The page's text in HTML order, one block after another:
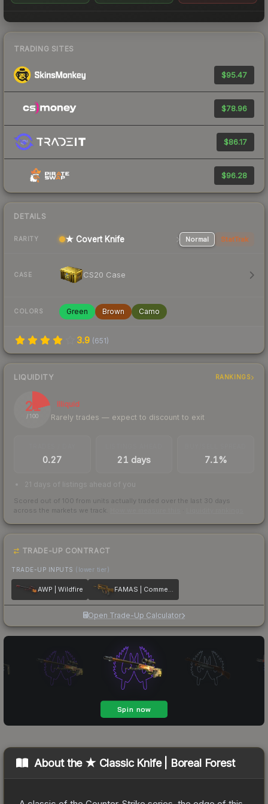
TRADING SITES
$95.47
$78.96
$86.17
$96.28
DETAILS
RARITY ★ Covert Knife Normal StatTrak
CASE CS20 Case
COLORS Green Brown Camo
3.9 (651)
LIQUIDITY RANKINGS
21
/ 100
Illiquid
Rarely trades — expect to discount to exit
0.27 21 days 7.1%
21 days of listings ahead of you
Scored out of 100 from units actually traded over the last 30 days
across the markets we track.
TRADE-UP CONTRACT
TRADE-UP INPUTS (lower tier)
AWP | Wildfire FAMAS | Commemoration
Open Trade-Up Calculator
About the ★ Classic Knife | Boreal Forest